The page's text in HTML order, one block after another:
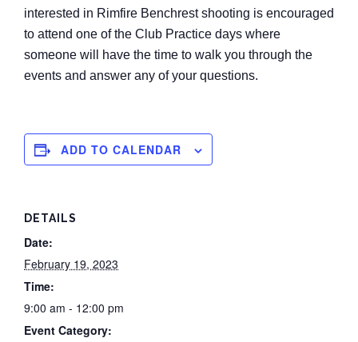
interested in Rimfire Benchrest shooting is encouraged
to attend one of the Club Practice days where
someone will have the time to walk you through the
events and answer any of your questions.
ADD TO CALENDAR
DETAILS
Date:
February 19, 2023
Time:
9:00 am - 12:00 pm
Event Category: